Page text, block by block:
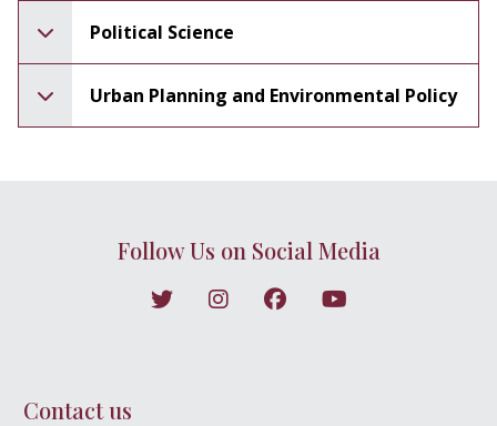
Political Science
Urban Planning and Environmental Policy
Follow Us on Social Media
Follow on XFollow on Instagram
Follow on Facebook
Follow on
BJML YouTube
Contact us